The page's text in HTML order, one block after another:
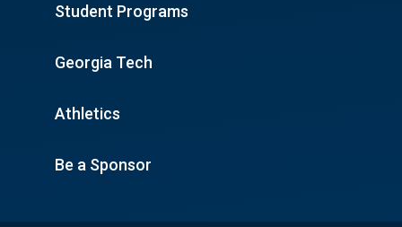
Student Programs
Georgia Tech
Athletics
Be a Sponsor